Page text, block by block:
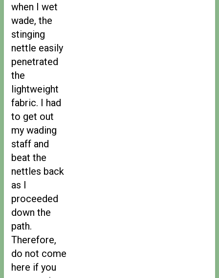
when I wet
wade, the
stinging
nettle easily
penetrated
the
lightweight
fabric. I had
to get out
my wading
staff and
beat the
nettles back
as I
proceeded
down the
path.
Therefore,
do not come
here if you